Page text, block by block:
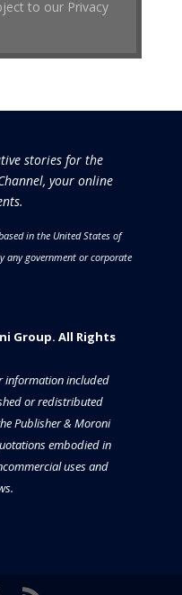
to our Privacy
stories for the
your online
in the United States of
any government or corporate
Group. All Rights
information included
or redistributed
Publisher & Moroni
embodied in
uses and